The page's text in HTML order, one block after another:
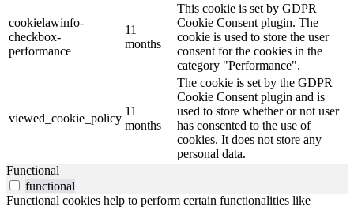
cookielawinfo-
checkbox-
performance
11
months
This cookie is set by GDPR
Cookie Consent plugin. The
cookie is used to store the user
consent for the cookies in the
category "Performance".
viewed_cookie_policy
11
months
The cookie is set by the GDPR
Cookie Consent plugin and is
used to store whether or not user
has consented to the use of
cookies. It does not store any
personal data.
Functional
functional
Functional cookies help to perform certain functionalities like